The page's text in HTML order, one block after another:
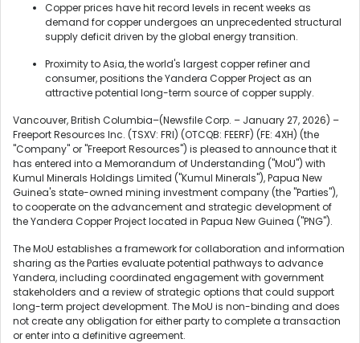
Copper prices have hit record levels in recent weeks as
demand for copper undergoes an unprecedented structural
supply deficit driven by the global energy transition.
Proximity to Asia, the world's largest copper refiner and
consumer, positions the Yandera Copper Project as an
attractive potential long-term source of copper supply.
Vancouver, British Columbia–(Newsfile Corp. – January 27, 2026) –
Freeport Resources Inc. (TSXV: FRI) (OTCQB: FEERF) (FE: 4XH) (the
"Company" or "Freeport Resources") is pleased to announce that it
has entered into a Memorandum of Understanding ("MoU") with
Kumul Minerals Holdings Limited ("Kumul Minerals"), Papua New
Guinea's state-owned mining investment company (the "Parties"),
to cooperate on the advancement and strategic development of
the Yandera Copper Project located in Papua New Guinea ("PNG").
The MoU establishes a framework for collaboration and information
sharing as the Parties evaluate potential pathways to advance
Yandera, including coordinated engagement with government
stakeholders and a review of strategic options that could support
long-term project development. The MoU is non-binding and does
not create any obligation for either party to complete a transaction
or enter into a definitive agreement.